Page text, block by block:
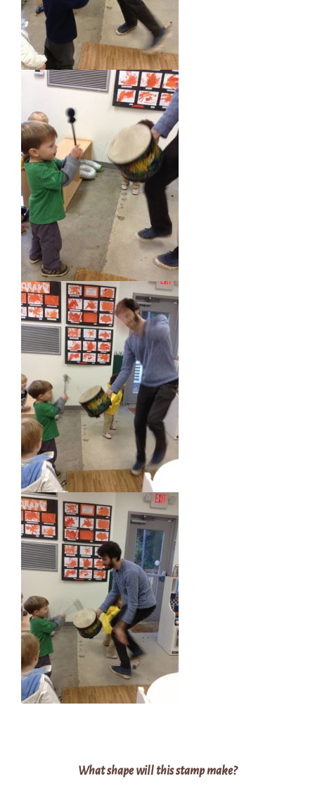
What shape will this stamp make?